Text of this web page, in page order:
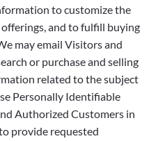
to customize the
and to fulfill buying
may email Visitors and
or purchase and selling
related to the subject
Personally Identifiable
Authorized Customers in
provide requested